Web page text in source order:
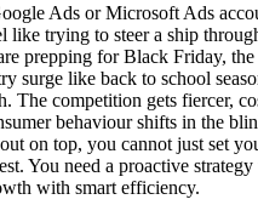
Ads or Microsoft Ads
like trying to steer a ship
prepping for Black Friday,
surge like back to school
The competition gets fiercer,
behaviour shifts in the
on top, you cannot just set
You need a proactive strategy
with smart efficiency.